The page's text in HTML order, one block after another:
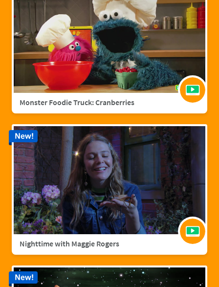
Monster Foodie Truck: Cranberries
Nighttime with Maggie Rogers
New!
New!